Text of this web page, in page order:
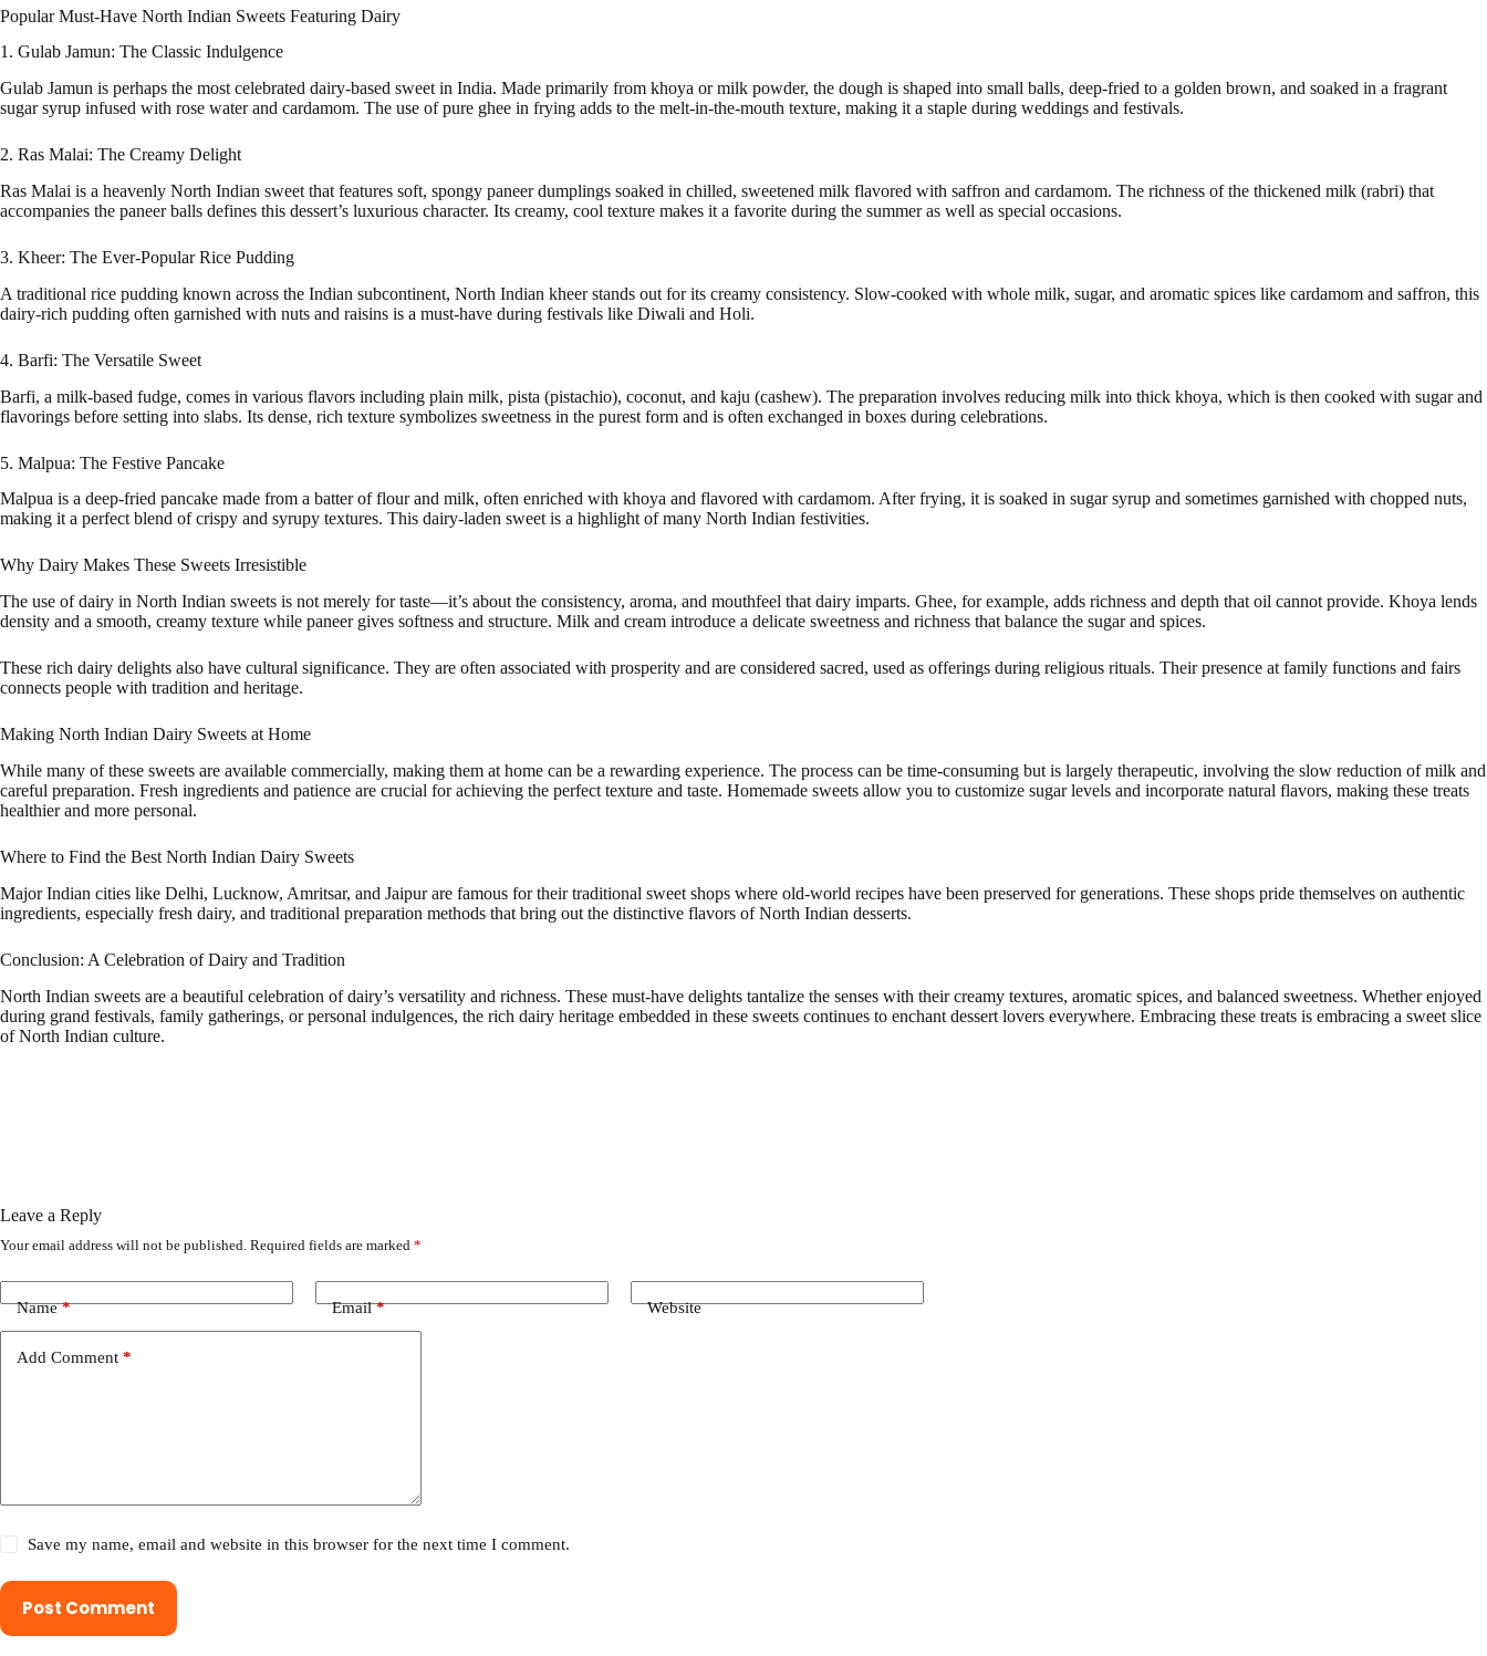
Popular Must-Have North Indian Sweets Featuring Dairy
1. Gulab Jamun: The Classic Indulgence
Gulab Jamun is perhaps the most celebrated dairy-based sweet in India. Made primarily from khoya or milk powder, the dough is shaped into small balls, deep-fried to a golden brown, and soaked in a fragrant
sugar syrup infused with rose water and cardamom. The use of pure ghee in frying adds to the melt-in-the-mouth texture, making it a staple during weddings and festivals.
2. Ras Malai: The Creamy Delight
Ras Malai is a heavenly North Indian sweet that features soft, spongy paneer dumplings soaked in chilled, sweetened milk flavored with saffron and cardamom. The richness of the thickened milk (rabri) that
accompanies the paneer balls defines this dessert’s luxurious character. Its creamy, cool texture makes it a favorite during the summer as well as special occasions.
3. Kheer: The Ever-Popular Rice Pudding
A traditional rice pudding known across the Indian subcontinent, North Indian kheer stands out for its creamy consistency. Slow-cooked with whole milk, sugar, and aromatic spices like cardamom and saffron, this
dairy-rich pudding often garnished with nuts and raisins is a must-have during festivals like Diwali and Holi.
4. Barfi: The Versatile Sweet
Barfi, a milk-based fudge, comes in various flavors including plain milk, pista (pistachio), coconut, and kaju (cashew). The preparation involves reducing milk into thick khoya, which is then cooked with sugar and
flavorings before setting into slabs. Its dense, rich texture symbolizes sweetness in the purest form and is often exchanged in boxes during celebrations.
5. Malpua: The Festive Pancake
Malpua is a deep-fried pancake made from a batter of flour and milk, often enriched with khoya and flavored with cardamom. After frying, it is soaked in sugar syrup and sometimes garnished with chopped nuts,
making it a perfect blend of crispy and syrupy textures. This dairy-laden sweet is a highlight of many North Indian festivities.
Why Dairy Makes These Sweets Irresistible
The use of dairy in North Indian sweets is not merely for taste—it’s about the consistency, aroma, and mouthfeel that dairy imparts. Ghee, for example, adds richness and depth that oil cannot provide. Khoya lends
density and a smooth, creamy texture while paneer gives softness and structure. Milk and cream introduce a delicate sweetness and richness that balance the sugar and spices.
These rich dairy delights also have cultural significance. They are often associated with prosperity and are considered sacred, used as offerings during religious rituals. Their presence at family functions and fairs
connects people with tradition and heritage.
Making North Indian Dairy Sweets at Home
While many of these sweets are available commercially, making them at home can be a rewarding experience. The process can be time-consuming but is largely therapeutic, involving the slow reduction of milk and
careful preparation. Fresh ingredients and patience are crucial for achieving the perfect texture and taste. Homemade sweets allow you to customize sugar levels and incorporate natural flavors, making these treats
healthier and more personal.
Where to Find the Best North Indian Dairy Sweets
Major Indian cities like Delhi, Lucknow, Amritsar, and Jaipur are famous for their traditional sweet shops where old-world recipes have been preserved for generations. These shops pride themselves on authentic
ingredients, especially fresh dairy, and traditional preparation methods that bring out the distinctive flavors of North Indian desserts.
Conclusion: A Celebration of Dairy and Tradition
North Indian sweets are a beautiful celebration of dairy’s versatility and richness. These must-have delights tantalize the senses with their creamy textures, aromatic spices, and balanced sweetness. Whether enjoyed
during grand festivals, family gatherings, or personal indulgences, the rich dairy heritage embedded in these sweets continues to enchant dessert lovers everywhere. Embracing these treats is embracing a sweet slice
of North Indian culture.
Leave a Reply
Your email address will not be published. Required fields are marked *
Name* Email* Website
Add Comment *
Save my name, email and website in this browser for the next time I comment.
Post Comment